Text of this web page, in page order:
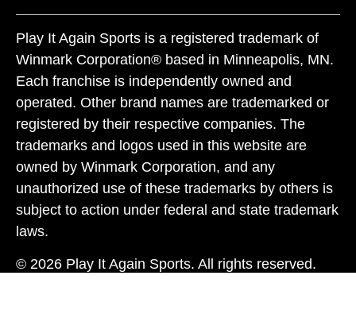
Play It Again Sports is a registered trademark of
Winmark Corporation® based in Minneapolis, MN.
Each franchise is independently owned and
operated. Other brand names are trademarked or
registered by their respective companies. The
trademarks and logos used in this website are
owned by Winmark Corporation, and any
unauthorized use of these trademarks by others is
subject to action under federal and state trademark
laws.
© 2026 Play It Again Sports. All rights reserved.